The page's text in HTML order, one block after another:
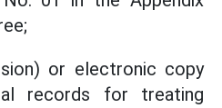
or electronic copy
records for treating